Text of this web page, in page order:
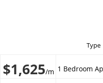
Type
$1,625/m 1 Bedroom